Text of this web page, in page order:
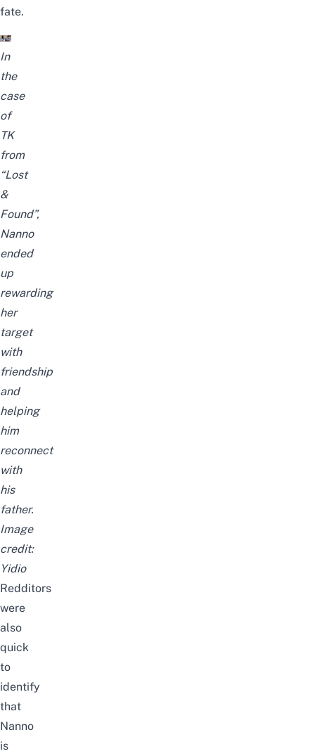
fate.
In
the
case
of
TK
from
“Lost
&
Found”,
Nanno
ended
up
rewarding
her
target
with
friendship
and
helping
him
reconnect
with
his
father.
Image
credit:
Yidio
Redditors
were
also
quick
to
identify
that
Nanno
is